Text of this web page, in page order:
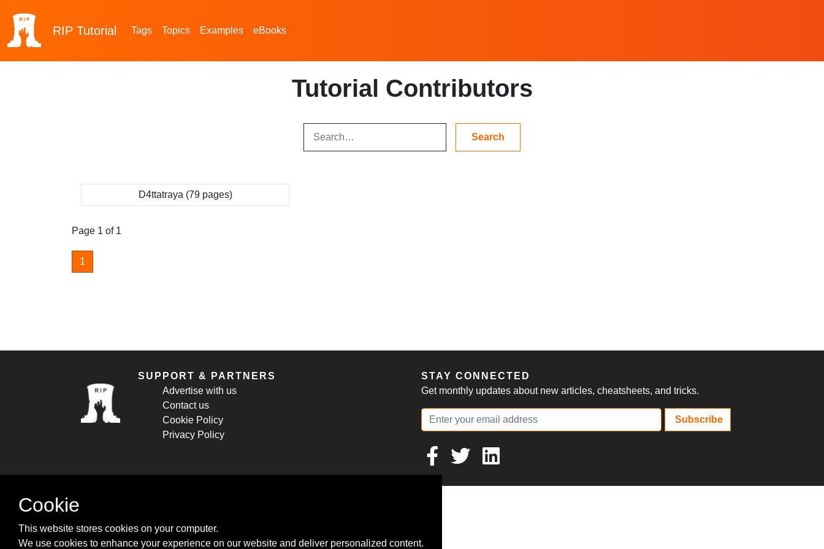
RIP Tutorial Tags Topics Examples eBooks
Tutorial Contributors
D4ttatraya (79 pages)
Page 1 of 1
1
SUPPORT & PARTNERS
Advertise with us
Contact us
Cookie Policy
Privacy Policy
STAY CONNECTED
Get monthly updates about new articles, cheatsheets, and tricks.
Subscribe
Cookie
This website stores cookies on your computer.
We use cookies to enhance your experience on our website and deliver personalized content.